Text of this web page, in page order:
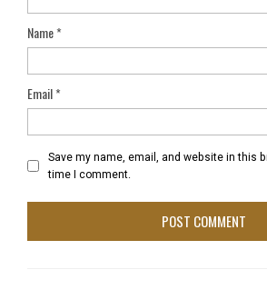
Name*
Email*
Save my name, email, and website in this
time I comment.